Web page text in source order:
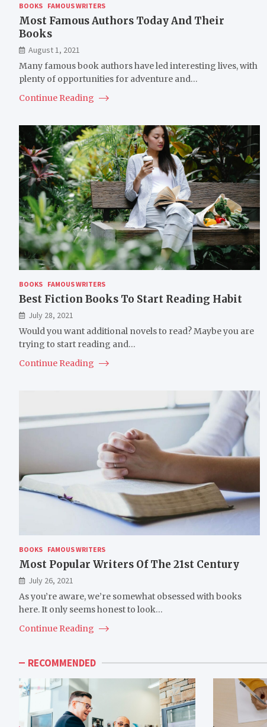
BOOKS FAMOUS WRITERS
Most Famous Authors Today And Their
Books
August 1, 2021
Many famous book authors have led interesting lives, with
plenty of opportunities for adventure and…
Continue Reading
BOOKS FAMOUS WRITERS
Best Fiction Books To Start Reading Habit
July 28, 2021
Would you want additional novels to read? Maybe you are
trying to start reading and…
Continue Reading
BOOKS FAMOUS WRITERS
Most Popular Writers Of The 21st Century
July 26, 2021
As you’re aware, we’re somewhat obsessed with books
here. It only seems honest to look…
Continue Reading
RECOMMENDED